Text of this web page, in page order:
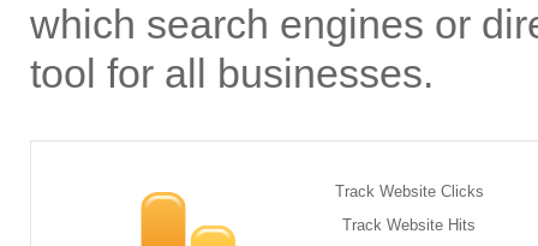
which search engines or
tool for all businesses.
Track Website Clicks
Track Website Hits